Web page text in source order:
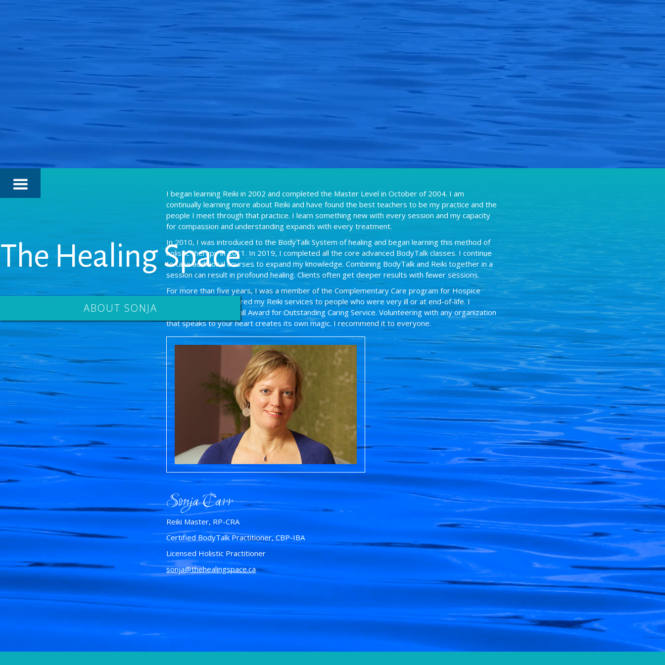
The Healing Space
ABOUT SONJA
I began learning Reiki in 2002 and completed the Master Level in October of 2004. I am
continually learning more about Reiki and have found the best teachers to be my practice and the
people I meet through that practice. I learn something new with every session and my capacity
for compassion and understanding expands with every treatment.
In 2010, I was introduced to the BodyTalk System of healing and began learning this method of
holistic therapy in 2011. In 2019, I completed all the core advanced BodyTalk classes. I continue
to take additional courses to expand my knowledge. Combining BodyTalk and Reiki together in a
session can result in profound healing. Clients often get deeper results with fewer sessions.
For more than five years, I was a member of the Complementary Care program for Hospice
Toronto and volunteered my Reiki services to people who were very ill or at end-of-life. I
received the Elaine Hall Award for Outstanding Caring Service. Volunteering with any organization
that speaks to your heart creates its own magic. I recommend it to everyone.
Sonja Carr
Reiki Master, RP-CRA
Certified BodyTalk Practitioner, CBP-IBA
Licensed Holistic Practitioner
sonja@thehealingspace.ca